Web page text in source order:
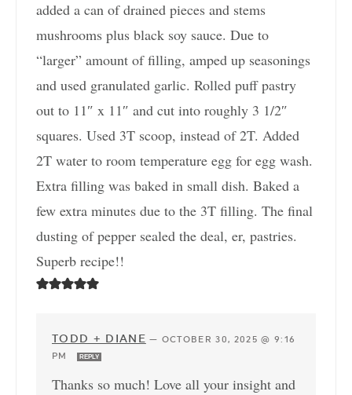
added a can of drained pieces and stems
mushrooms plus black soy sauce. Due to
“larger” amount of filling, amped up seasonings
and used granulated garlic. Rolled puff pastry
out to 11″ x 11″ and cut into roughly 3 1/2″
squares. Used 3T scoop, instead of 2T. Added
2T water to room temperature egg for egg wash.
Extra filling was baked in small dish. Baked a
few extra minutes due to the 3T filling. The final
dusting of pepper sealed the deal, er, pastries.
Superb recipe!!
TODD + DIANE — OCTOBER 30, 2025 @ 9:16
PM
REPLY
Thanks so much! Love all your insight and